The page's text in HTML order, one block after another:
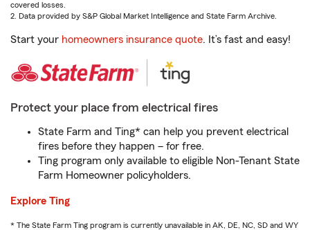
covered losses.
2. Data provided by S&P Global Market Intelligence and State Farm Archive.
Start your homeowners insurance quote. It’s fast and easy!
Protect your place from electrical fires
State Farm and Ting* can help you prevent electrical
fires before they happen – for free.
Ting program only available to eligible Non-Tenant State
Farm Homeowner policyholders.
Explore Ting
* The State Farm Ting program is currently unavailable in AK, DE, NC, SD and WY